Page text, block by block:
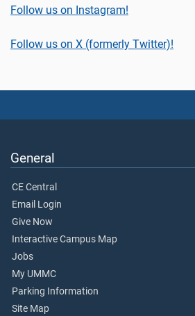
Follow us on Instagram!
Follow us on X (formerly Twitter)!
General
CE Central
Email Login
Give Now
Interactive Campus Map
Jobs
My UMMC
Parking Information
Site Map